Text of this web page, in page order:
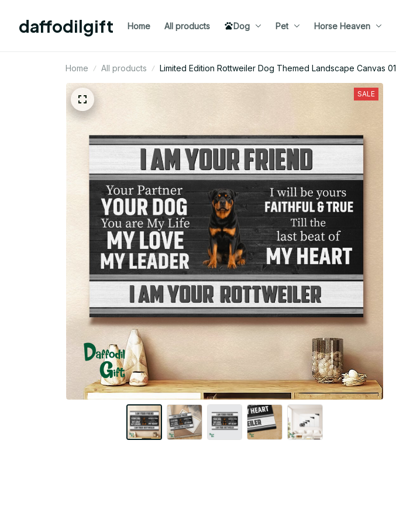
daffodilgift Home All products Dog Pet Horse Heaven
Home All products Limited Edition Rottweiler Dog Themed Landscape Canvas 01
SALE